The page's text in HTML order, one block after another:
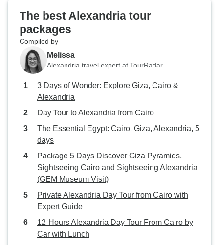
The best Alexandria tour
packages
Compiled by
Melissa
Alexandria travel expert at TourRadar
3 Days of Wonder: Explore Giza, Cairo &
Alexandria
Day Tour to Alexandria from Cairo
The Essential Egypt: Cairo, Giza, Alexandria, 5
days
Package 5 Days Discover Giza Pyramids,
Sightseeing Cairo and Sightseeing Alexandria
(GEM Museum Visit)
Private Alexandria Day Tour from Cairo with
Expert Guide
12-Hours Alexandria Day Tour From Cairo by
Car with Lunch